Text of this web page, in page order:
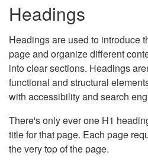
Headings
Headings are used to introduce
page and organize different
into clear sections. Headings
functional and structural
with accessibility and search
There's only ever one H1
title for that page. Each page
the very top of the page.